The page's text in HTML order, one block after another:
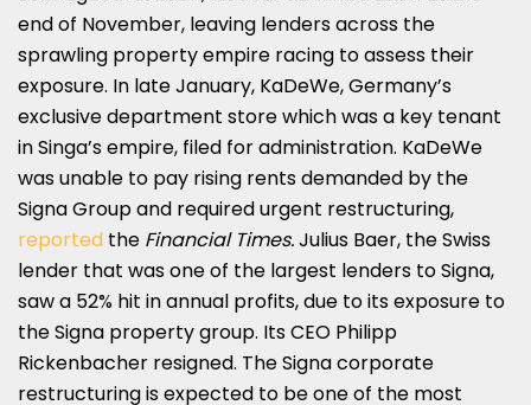
end of November, leaving lenders across the
sprawling property empire racing to assess their
exposure. In late January, KaDeWe, Germany’s
exclusive department store which was a key tenant
in Singa’s empire, filed for administration. KaDeWe
was unable to pay rising rents demanded by the
Signa Group and required urgent restructuring,
reported the Financial Times.Julius Baer, the Swiss
lender that was one of the largest lenders to Signa,
saw a 52% hit in annual profits, due to its exposure to
the Signa property group. Its CEO Philipp
Rickenbacher resigned. The Signa corporate
restructuring is expected to be one of the most